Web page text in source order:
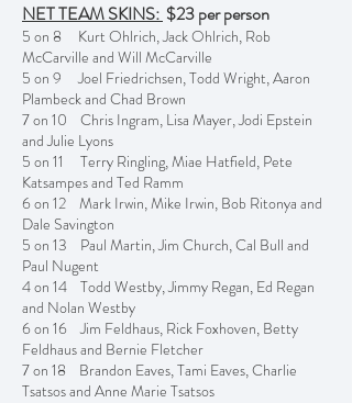
NET TEAM SKINS: $23 per person
5 on 8 Kurt Ohlrich, Jack Ohlrich, Rob
McCarville and Will McCarville
5 on 9 Joel Friedrichsen, Todd Wright, Aaron
Plambeck and Chad Brown
7 on 10 Chris Ingram, Lisa Mayer, Jodi Epstein
and Julie Lyons
5 on 11 Terry Ringling, Miae Hatfield, Pete
Katsampes and Ted Ramm
6 on 12 Mark Irwin, Mike Irwin, Bob Ritonya and
Dale Savington
5 on 13 Paul Martin, Jim Church, Cal Bull and
Paul Nugent
4 on 14 Todd Westby, Jimmy Regan, Ed Regan
and Nolan Westby
6 on 16 Jim Feldhaus, Rick Foxhoven, Betty
Feldhaus and Bernie Fletcher
7 on 18 Brandon Eaves, Tami Eaves, Charlie
Tsatsos and Anne Marie Tsatsos